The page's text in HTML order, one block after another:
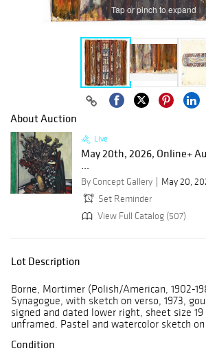
Tap or pinch to expand
About Auction
Live
May 20th, 2026, Online+
...
By Concept Gallery
May 20,
Set Reminder
View Full Catalog (507)
Lot Description
Borne, Mortimer (Polish/American, 1902-
Synagogue, with sketch on verso, 1973,
signed and dated lower right, sheet size 19
unframed. Pastel and watercolor sketch
Condition